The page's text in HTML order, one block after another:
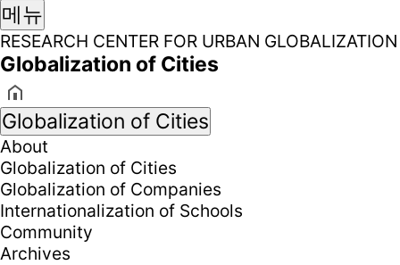
메뉴
RESEARCH CENTER FOR URBAN GLOBALIZATION
Globalization of Cities
Globalization of Cities
About
Globalization of Cities
Globalization of Companies
Internationalization of Schools
Community
Archives